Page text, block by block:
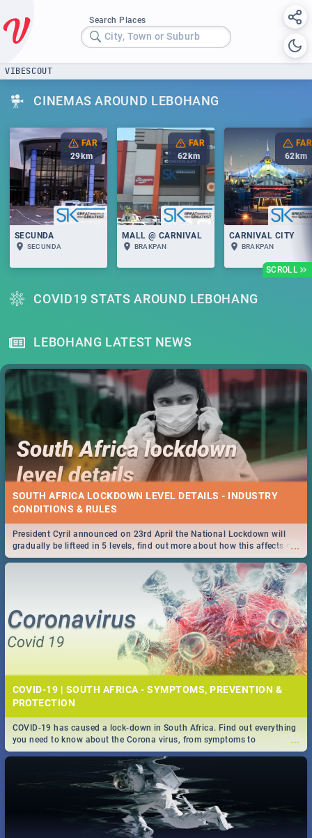
Search Places
City, Town or Suburb
VIBESCOUT
CINEMAS AROUND LEBOHANG
SCROLL
FAR
29km
SECUNDA
SECUNDA
FAR
62 km
MALL @ CARNIVAL
BRAKPAN
FAR
62 km
CARNIVAL CITY
BRAKPAN
COVID19 STATS AROUND LEBOHANG
LEBOHANG LATEST NEWS
SOUTH AFRICA LOCKDOWN LEVEL DETAILS - INDUSTRY
CONDITIONS & RULES
...
President Cyril announced on 23rd April the National Lockdown will
gradually be lifteed in 5 levels, find out more about how this affects our
work and personal lives as South Africans.
COVID-19 | SOUTH AFRICA - SYMPTOMS, PREVENTION &
PROTECTION
...
COVID-19 has caused a lock-down in South Africa. Find out everything
you need to know about the Corona virus, from symptoms to
prevention, stay in the know on the state of your nation.